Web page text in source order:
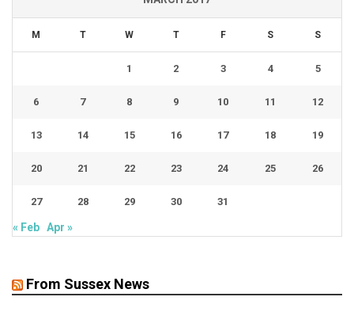
M T W T F S S
1 2 3 4 5
6 7 8 9 10 11 12
13 14 15 16 17 18 19
20 21 22 23 24 25 26
27 28 29 30 31
« Feb Apr »
From Sussex News